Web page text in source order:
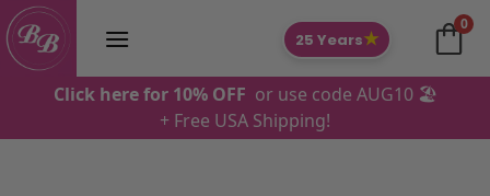
Skip
to
content
0
25 Years★
Click here for 10% OFF or use code AUG10 🏖️
+ Free USA Shipping!